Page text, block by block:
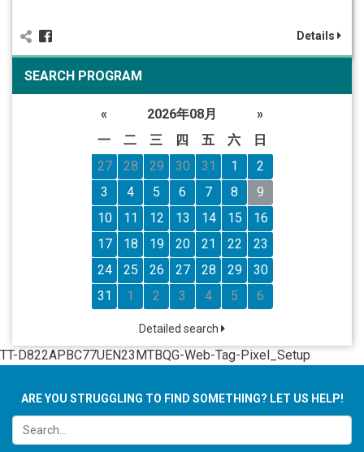
Details
SEARCH PROGRAM
« 2026年08月
»
一
二 三 四 五 六
日
27
28 29 30 31 1
2
3
4 5 6 7 8
9
10
11 12 13 14 15
16
17
18 19 20 21 22
23
24
25 26 27 28 29
30
31
1 2 3 4 5 6
Detailed search
TT-D822APBC77UEN23MTBQG-Web-Tag-Pixel_Setup
ARE YOU STRUGGLING TO FIND SOMETHING? LET US HELP!